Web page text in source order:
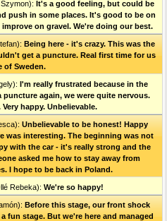
It's a good feeling, but could be
push in some places. It's good to be on
on gravel. We're doing our best.
Being here - it's crazy. This was the
get a puncture. Real first time for us
of Sweden.
I'm really frustrated because in the
again, we were quite nervous.
happy. Unbelievable.
Unbelievable to be honest! Happy
was interesting. The beginning was not
with the car - it's really strong and the
asked me how to stay away from
I hope to be back in Poland.
Rebeka): We're so happy!
Before this stage, our front shock
fun stage. But we're here and managed